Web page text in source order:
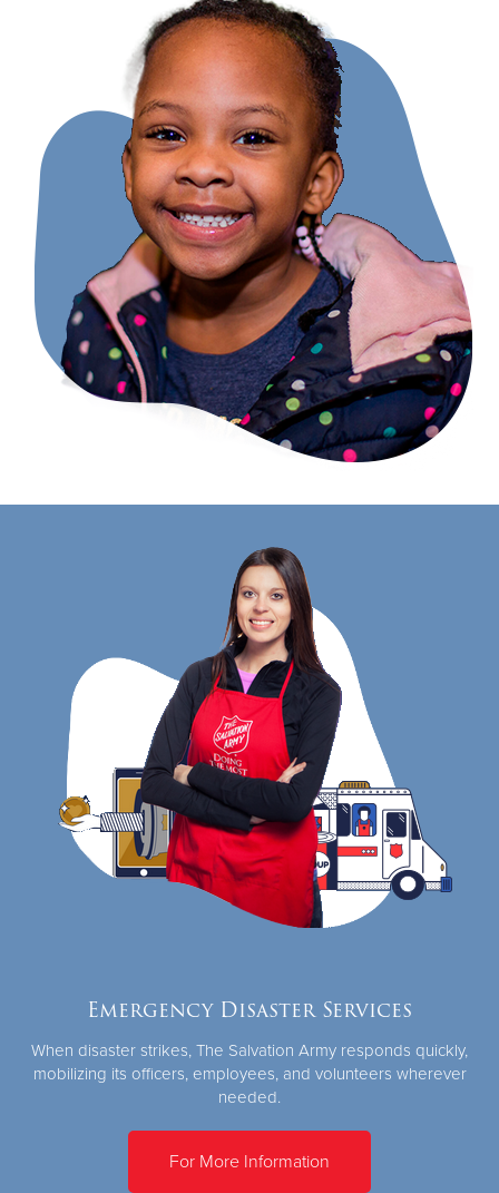
Emergency Disaster Services
When disaster strikes, The Salvation Army responds quickly,
mobilizing its officers, employees, and volunteers wherever
needed.
For More Information